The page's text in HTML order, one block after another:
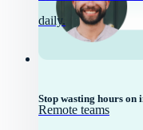
Stop wasting hours on
daily.
Remote teams